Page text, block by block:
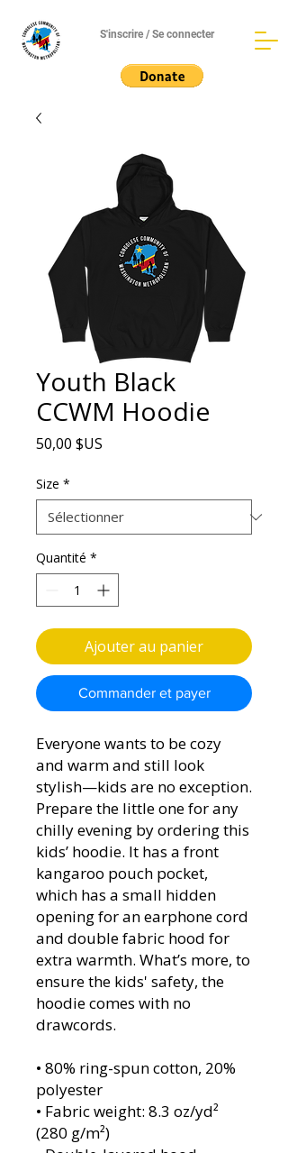
S'inscrire / Se connecter
Youth Black
CCWM Hoodie
50,00 $US
Size *
Quantité *
Ajouter au panier
Commander et payer
Everyone wants to be cozy
and warm and still look
stylish—kids are no exception.
Prepare the little one for any
chilly evening by ordering this
kids’ hoodie. It has a front
kangaroo pouch pocket,
which has a small hidden
opening for an earphone cord
and double fabric hood for
extra warmth. What’s more, to
ensure the kids' safety, the
hoodie comes with no
drawcords.
• 80% ring-spun cotton, 20%
polyester
• Fabric weight: 8.3 oz/yd²
(280 g/m²)